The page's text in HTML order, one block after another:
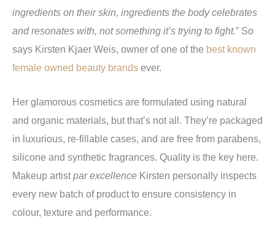
ingredients on their skin, ingredients the body celebrates
and resonates with, not something it’s trying to fight.” So
says Kirsten Kjaer Weis, owner of one of the best known
female owned beauty brands ever.
Her glamorous cosmetics are formulated using natural
and organic materials, but that’s not all. They’re packaged
in luxurious, re-fillable cases, and are free from parabens,
silicone and synthetic fragrances. Quality is the key here.
Makeup artistpar excellence Kirsten personally inspects
every new batch of product to ensure consistency in
colour, texture and performance.